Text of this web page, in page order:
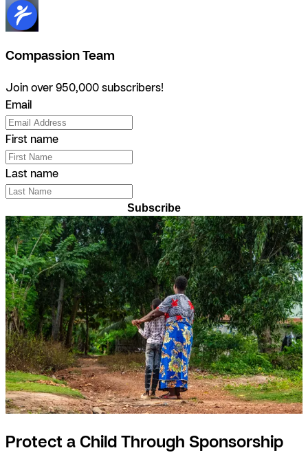
Compassion Team
Join over 950,000 subscribers!
Email
First name
Last name
Subscribe
Protect a Child Through Sponsorship